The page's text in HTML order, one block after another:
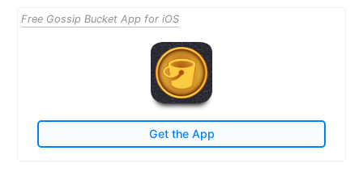
Free Gossip Bucket App for iOS
Get the App